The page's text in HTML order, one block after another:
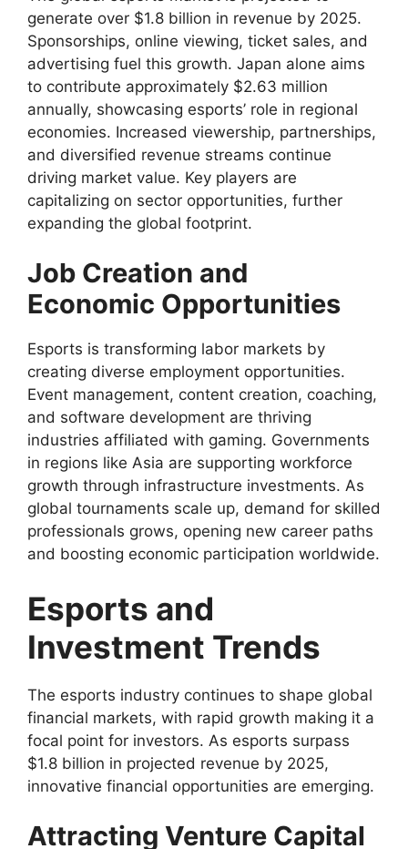
generate over $1.8 billion in revenue by 2025.
Sponsorships, online viewing, ticket sales, and
advertising fuel this growth. Japan alone aims
to contribute approximately $2.63 million
annually, showcasing esports’ role in regional
economies. Increased viewership, partnerships,
and diversified revenue streams continue
driving market value. Key players are
capitalizing on sector opportunities, further
expanding the global footprint.
Job Creation and
Economic Opportunities
Esports is transforming labor markets by
creating diverse employment opportunities.
Event management, content creation, coaching,
and software development are thriving
industries affiliated with gaming. Governments
in regions like Asia are supporting workforce
growth through infrastructure investments. As
global tournaments scale up, demand for skilled
professionals grows, opening new career paths
and boosting economic participation worldwide.
Esports and
Investment Trends
The esports industry continues to shape global
financial markets, with rapid growth making it a
focal point for investors. As esports surpass
$1.8 billion in projected revenue by 2025,
innovative financial opportunities are emerging.
Attracting Venture Capital